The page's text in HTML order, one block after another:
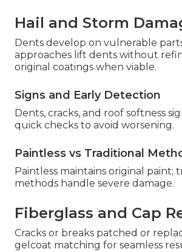
Hail and Storm
Dents develop on vulnerable
approaches lift dents without
original coatings when viable.
Signs and Early Detection
Dents, cracks, and roof softness
quick checks to avoid worsening.
Paintless vs Traditional
Paintless maintains original paint;
methods handle severe damage.
Fiberglass and Cap
Cracks or breaks patched or
gelcoat matching for seamless